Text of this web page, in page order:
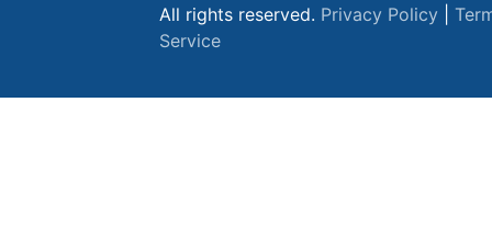
All rights reserved. Privacy Policy
Service